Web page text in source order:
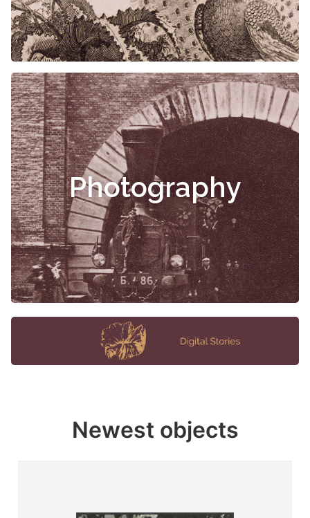
Photography
Newest objects